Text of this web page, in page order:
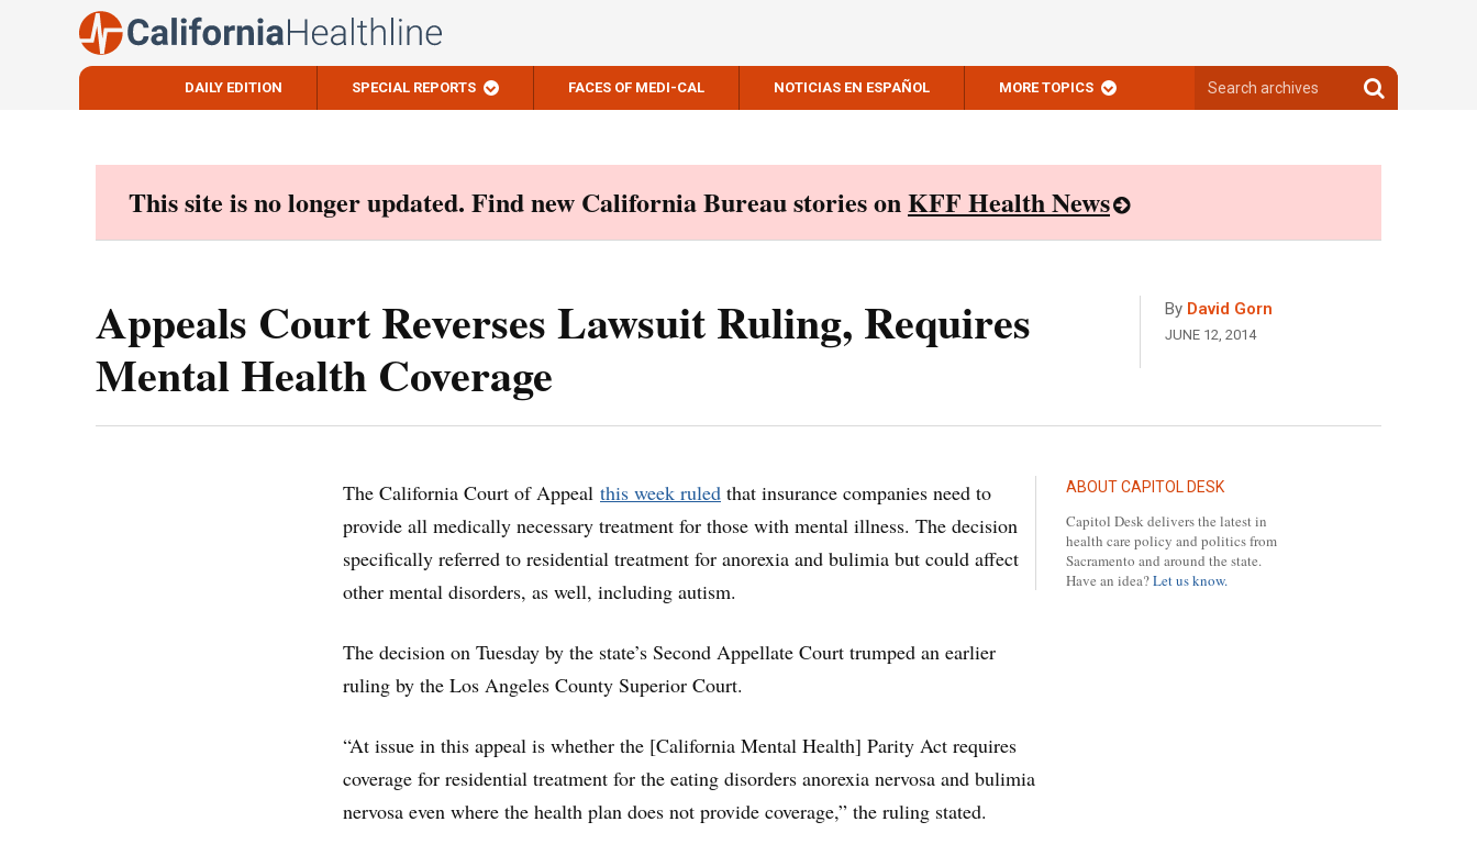
DAILY EDITION SPECIAL REPORTS FACES OF MEDI-CAL NOTICIAS EN ESPAÑOL MORE TOPICS
archives
Search
archives
This site is no longer updated. Find new California Bureau stories onKFF Health News
Appeals Court Reverses Lawsuit Ruling, Requires
Mental Health Coverage
By David Gorn
JUNE 12, 2014
ABOUT CAPITOL DESK
Capitol Desk delivers the latest in
health care policy and politics from
Sacramento and around the state.
Have an idea?Let us know.
The California Court of Appeal this week ruled that insurance companies need to
provide all medically necessary treatment for those with mental illness. The decision
specifically referred to residential treatment for anorexia and bulimia but could affect
other mental disorders, as well, including autism.
The decision on Tuesday by the state’s Second Appellate Court trumped an earlier
ruling by the Los Angeles County Superior Court.
“At issue in this appeal is whether the [California Mental Health] Parity Act requires
coverage for residential treatment for the eating disorders anorexia nervosa and bulimia
nervosa even where the health plan does not provide coverage,” the ruling stated.